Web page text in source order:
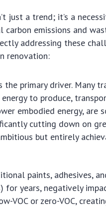
just a trend; it’s a
emissions and
addressing these
renovation:
the primary driver. Many
to produce,
embodied energy, are
cutting down on
but entirely
paints, adhesives,
for years, negatively
VOC or zero-VOC,